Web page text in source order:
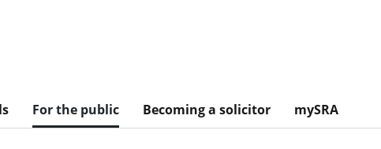
For the public Becoming a solicitor mySRA